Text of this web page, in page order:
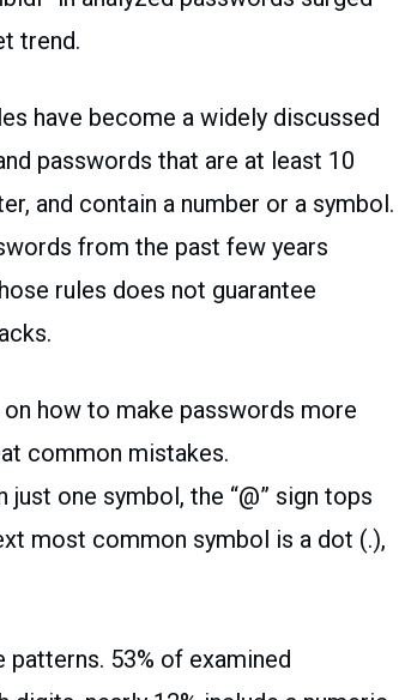
trend.
have become a widely discussed
passwords that are at least 10
and contain a number or a symbol.
from the past few years
rules does not guarantee
how to make passwords more
common mistakes.
one symbol, the “@” sign tops
most common symbol is a dot (.),
53% of examined